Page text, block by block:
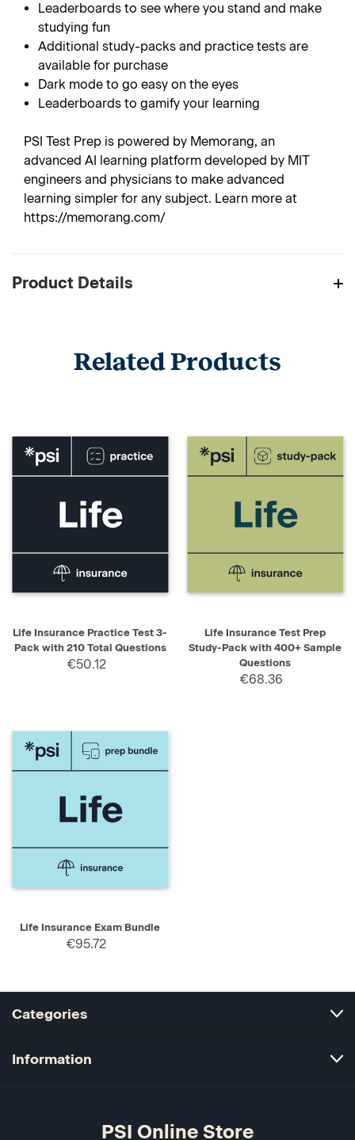
Leaderboards to see where you stand and make
studying fun
Additional study-packs and practice tests are
available for purchase
Dark mode to go easy on the eyes
Leaderboards to gamify your learning
PSI Test Prep is powered by Memorang, an
advanced AI learning platform developed by MIT
engineers and physicians to make advanced
learning simpler for any subject. Learn more at
https://memorang.com/
Product Details
Related Products
Life Insurance Practice Test 3-
Pack with 210 Total Questions
€50.12
Life Insurance Test Prep
Study-Pack with 400+ Sample
Questions
€68.36
Life Insurance Exam Bundle
€95.72
Categories
Information
PSI Online Store